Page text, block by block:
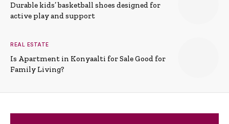
Durable kids’ basketball shoes designed for
active play and support
REAL ESTATE
Is Apartment in Konyaalti for Sale Good for
Family Living?